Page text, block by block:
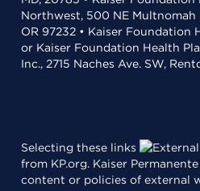
Northwest, 500 NE Multnomah
OR 97232 • Kaiser Foundation
or Kaiser Foundation Health
Inc., 2715 Naches Ave. SW,
Selecting these links
from KP.org. Kaiser
content or policies of external